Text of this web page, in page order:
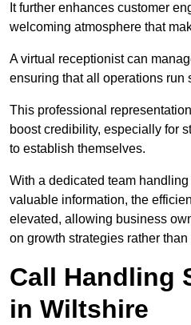
It further enhances customer
welcoming atmosphere that
A virtual receptionist can
ensuring that all operations run
This professional
boost credibility, especially for
to establish themselves.
With a dedicated team
valuable information, the
elevated, allowing business
on growth strategies rather
Call Handling
in Wiltshire